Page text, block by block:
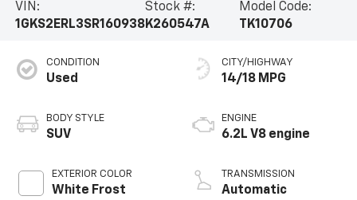
VIN:
1GKS2ERL3SR160938
Stock #:
K260547A
Model Code:
TK10706
CONDITION
Used
BODY STYLE
SUV
EXTERIOR COLOR
White Frost
CITY/HIGHWAY
14/18 MPG
ENGINE
6.2L V8 engine
TRANSMISSION
Automatic